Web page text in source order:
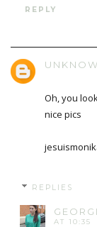
REPLY
Oh, you
nice pics
REPLIES
AT 10:35